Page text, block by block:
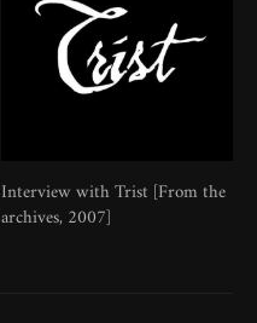
Interview with Trist [From the
archives, 2007]